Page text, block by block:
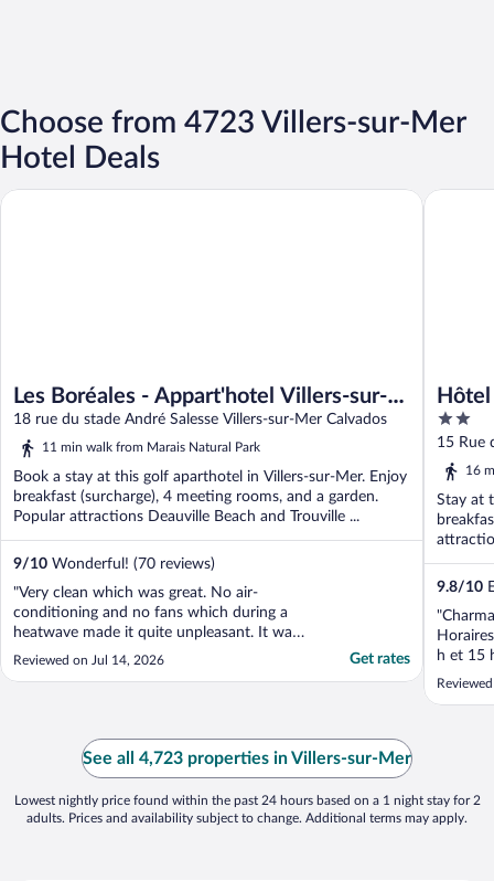
Choose from 4723 Villers-sur-Mer
Hotel Deals
Les Boréales - Appart'hotel Villers-sur-
Mer
18 rue du stade André Salesse Villers-sur-Mer Calvados
11 min walk from Marais Natural Park
Book a stay at this golf aparthotel in Villers-sur-Mer. Enjoy
breakfast (surcharge), 4 meeting rooms, and a garden.
Popular attractions Deauville Beach and Trouville ...
9/10 Wonderful! (70 reviews)
"Very clean which was great. No air-
conditioning and no fans which during a
heatwave made it quite unpleasant. It was
absolutely not clear on booking that the
Reviewed on Jul 14, 2026 Get rates
Les Boréales - Appart'hotel Villers-sur-Mer
2
out
of
15 Rue
16
Stay at
9.8/10
h et 15
Hôtel
See all 4,723 properties in Villers-sur-Mer
Lowest nightly price found within the past 24 hours based on a 1 night stay for 2
adults. Prices and availability subject to change. Additional terms may apply.